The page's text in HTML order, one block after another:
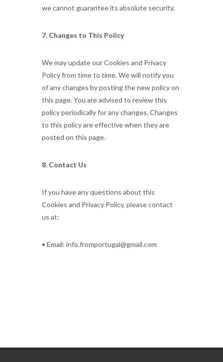
we cannot guarantee its absolute security.
7. Changes to This Policy
We may update our Cookies and Privacy
Policy from time to time. We will notify you
of any changes by posting the new policy on
this page. You are advised to review this
policy periodically for any changes. Changes
to this policy are effective when they are
posted on this page.
8. Contact Us
If you have any questions about this
Cookies and Privacy Policy, please contact
us at:
• Email: info.fromportugal@gmail.com